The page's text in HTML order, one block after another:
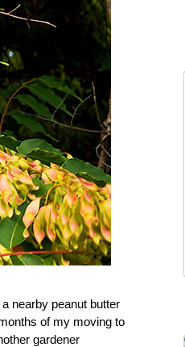
nearby peanut butter
of my moving to
gardener